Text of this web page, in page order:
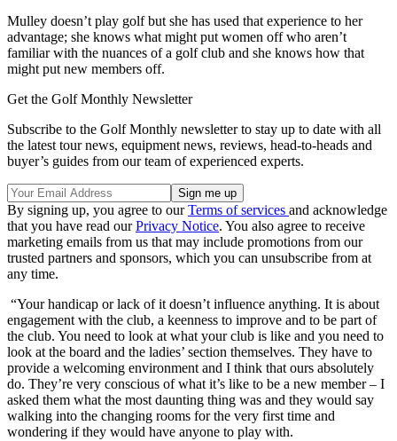
Mulley doesn’t play golf but she has used that experience to her
advantage; she knows what might put women off who aren’t
familiar with the nuances of a golf club and she knows how that
might put new members off.
Get the Golf Monthly Newsletter
Subscribe to the Golf Monthly newsletter to stay up to date with all
the latest tour news, equipment news, reviews, head-to-heads and
buyer’s guides from our team of experienced experts.
By signing up, you agree to ourTerms of services and acknowledge
that you have read ourPrivacy Notice. You also agree to receive
marketing emails from us that may include promotions from our
trusted partners and sponsors, which you can unsubscribe from at
any time.
“Your handicap or lack of it doesn’t influence anything. It is about
engagement with the club, a keenness to improve and to be part of
the club. You need to look at what your club is like and you need to
look at the board and the ladies’ section themselves. They have to
provide a welcoming environment and I think that ours absolutely
do. They’re very conscious of what it’s like to be a new member – I
asked them what the most daunting thing was and they would say
walking into the changing rooms for the very first time and
wondering if they would have anyone to play with.